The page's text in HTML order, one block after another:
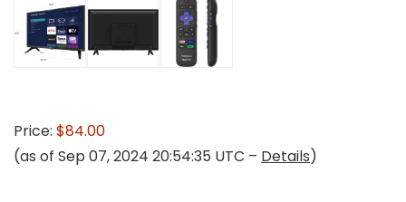
Price: $84.00
(as of Sep 07, 2024 20:54:35 UTC – Details)